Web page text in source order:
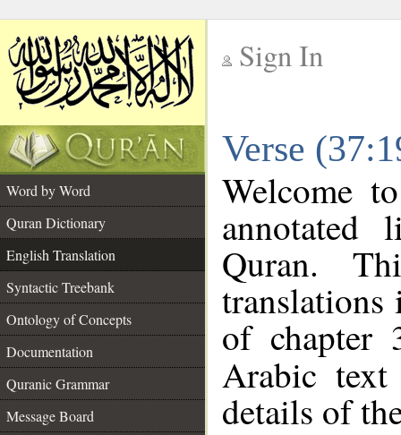
Sign In
Verse
Word by Word
Quran Dictionary
English Translation
Syntactic Treebank
Ontology of Concepts
Documentation
Quranic Grammar
Message Board
Welcome
annotated
Quran.
translations
of chapter
Arabic
details of